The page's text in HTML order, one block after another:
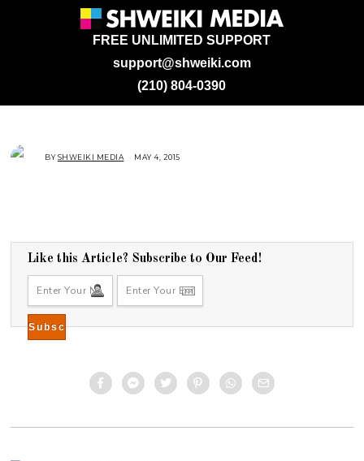
support@shweiki.com
FREE UNLIMITED SUPPORT
(210) 804-0390
BYSHWEIKI MEDIA MAY 4, 2015
Like this Article? Subscribe to Our Feed!